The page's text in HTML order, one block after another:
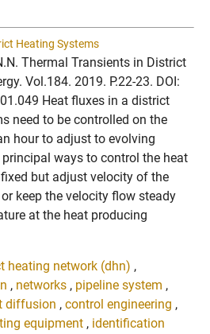
Heating Systems
Thermal Transients in District
Vol.184. 2019. P.22-23. DOI:
Heat fluxes in a district
need to be controlled on the
hour to adjust to evolving
ways to control the heat
but adjust velocity of the
keep the velocity flow steady
at the heat producing
heating network (dhn) ,
, networks , pipeline system ,
diffusion , control engineering ,
equipment , identification